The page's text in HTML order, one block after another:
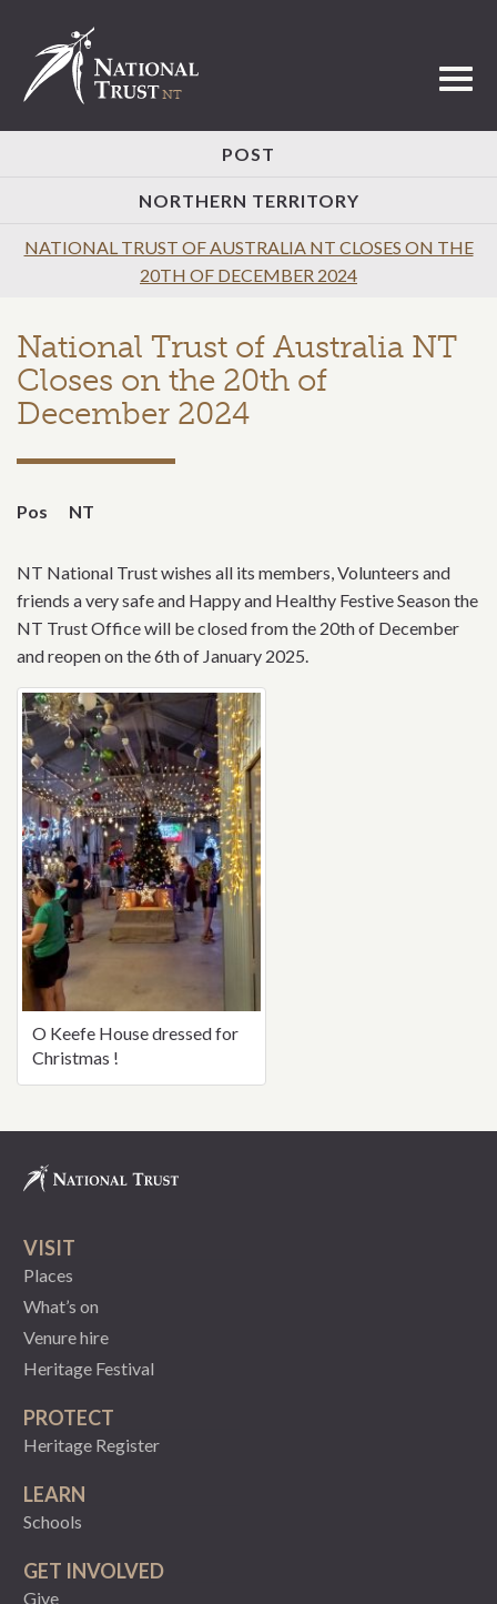
POST
NORTHERN TERRITORY
NATIONAL TRUST OF AUSTRALIA NT CLOSES ON THE
20TH OF DECEMBER 2024
National Trust of Australia NT
Closes on the 20th of
December 2024
Pos NT
NT National Trust wishes all its members, Volunteers and
friends a very safe and Happy and Healthy Festive Season the
NT Trust Office will be closed from the 20th of December
and reopen on the 6th of January 2025.
O Keefe House dressed for
Christmas !
VISIT
Places
What’s on
Venure hire
Heritage Festival
PROTECT
Heritage Register
LEARN
Schools
GET INVOLVED
Give